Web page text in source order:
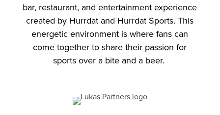
bar, restaurant, and entertainment experience
created by Hurrdat and Hurrdat Sports. This
energetic environment is where fans can
come together to share their passion for
sports over a bite and a beer.